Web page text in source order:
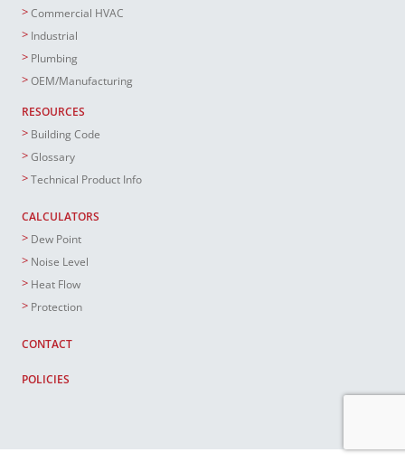
Commercial HVAC
Industrial
Plumbing
OEM/Manufacturing
RESOURCES
Building Code
Glossary
Technical Product Info
CALCULATORS
Dew Point
Noise Level
Heat Flow
Protection
CONTACT
POLICIES